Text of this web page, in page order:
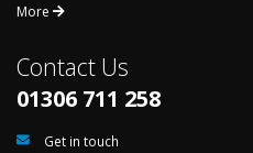
More
Contact Us
01306 711 258
Get in touch